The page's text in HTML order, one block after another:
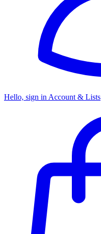
Hello, sign in Account & Lists